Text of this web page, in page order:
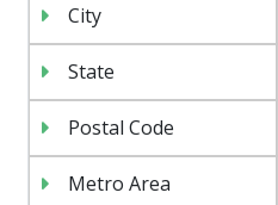
City
State
Postal Code
Metro Area